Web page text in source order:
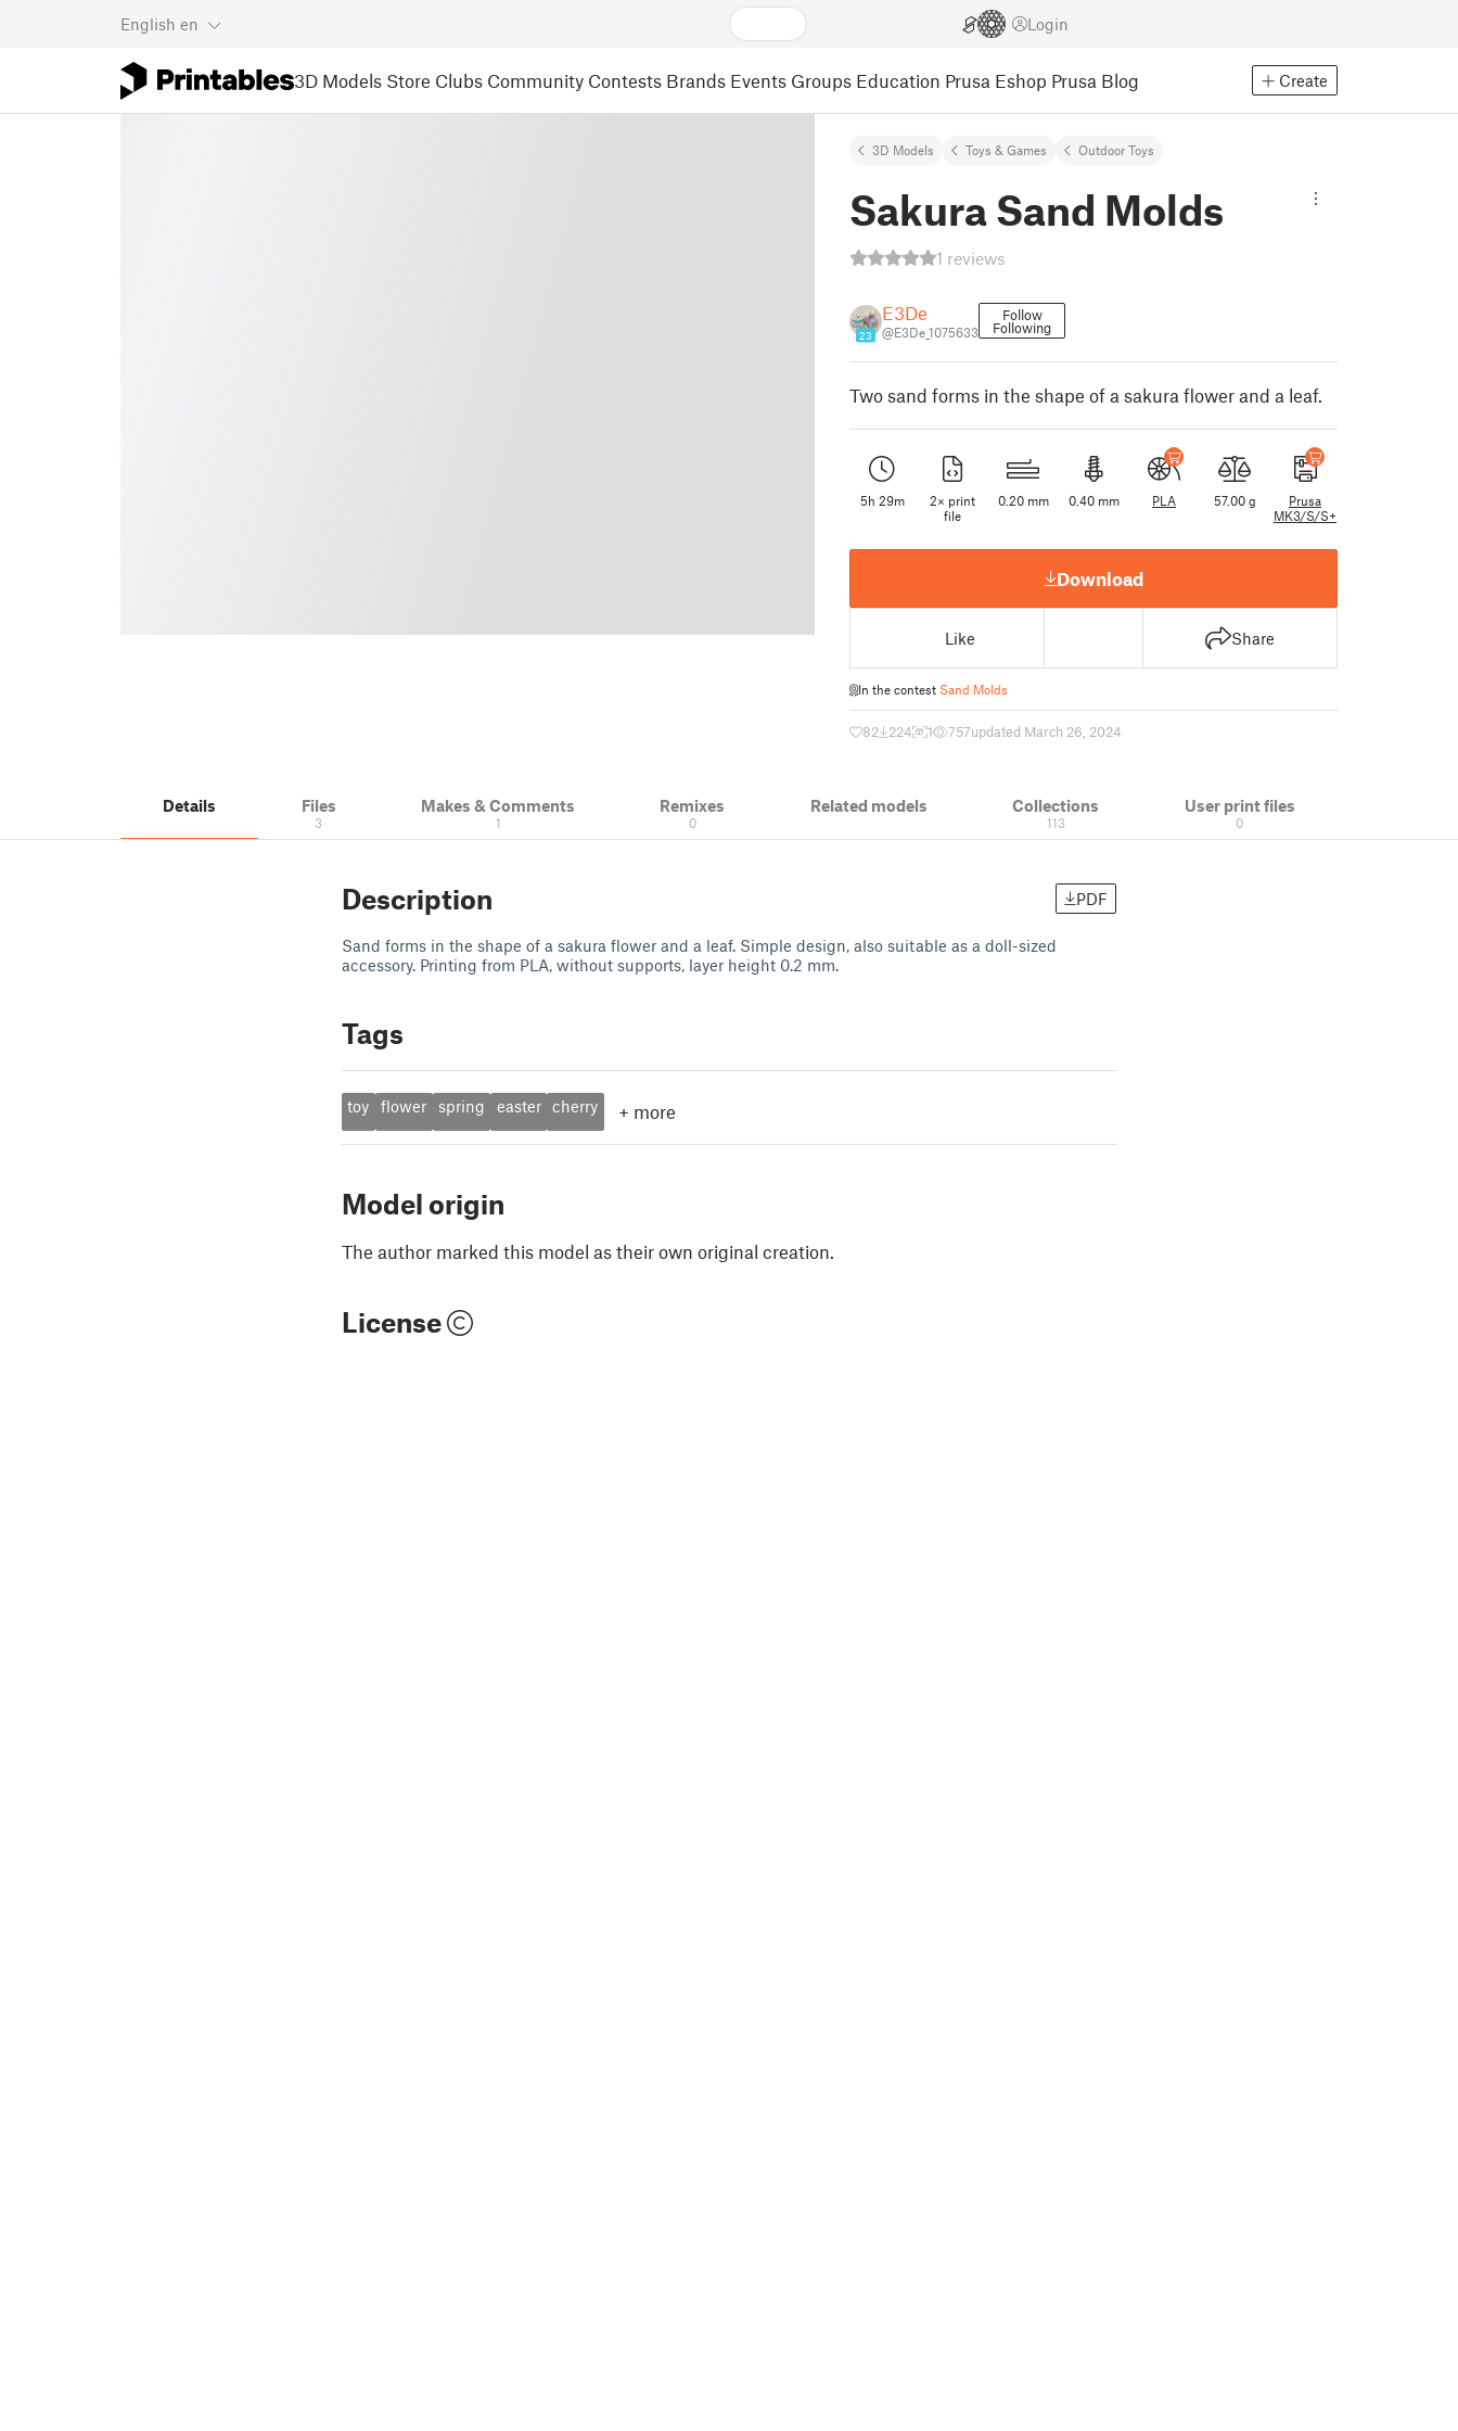
English en Login
3D Models Store Clubs Community Contests Brands Events Groups Education Prusa Eshop Prusa Blog Create
3D Models Toys & Games Outdoor Toys
Sakura Sand Molds
1 reviews
23
E3De
@E3De_1075633
Follow
Following
Two sand forms in the shape of a sakura flower and a leaf.
5h 29m
2× print
file
0.20 mm 0.40 mm PLA 57.00 g
Prusa
MK3/S/S+
Download
Like Share
In the contest Sand Molds
82 224 1 757updated March 26, 2024
Details Files
3
Makes & Comments
1
Remixes
0
Related models Collections
113
User print files
0
Description PDF
Sand forms in the shape of a sakura flower and a leaf. Simple design, also suitable as a doll-sized
accessory. Printing from PLA, without supports, layer height 0.2 mm.
Tags
toy flower spring easter cherry + more
Model origin
The author marked this model as their own original creation.
License